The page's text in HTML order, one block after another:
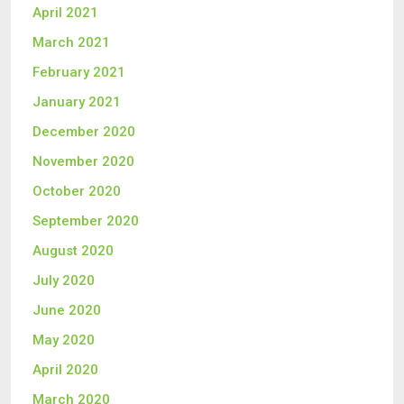
April 2021
March 2021
February 2021
January 2021
December 2020
November 2020
October 2020
September 2020
August 2020
July 2020
June 2020
May 2020
April 2020
March 2020